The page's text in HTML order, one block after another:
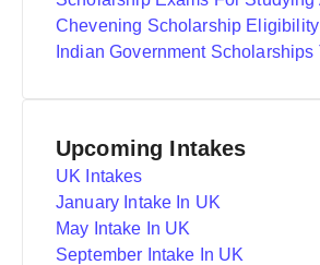
Upcoming Intakes
UK Intakes
January Intake In UK
May Intake In UK
September Intake In UK